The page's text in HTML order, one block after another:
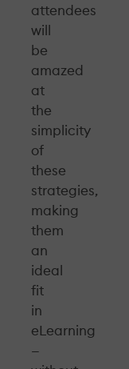
attendees
will
be
amazed
at
the
simplicity
of
these
strategies,
making
them
an
ideal
fit
in
eLearning
—